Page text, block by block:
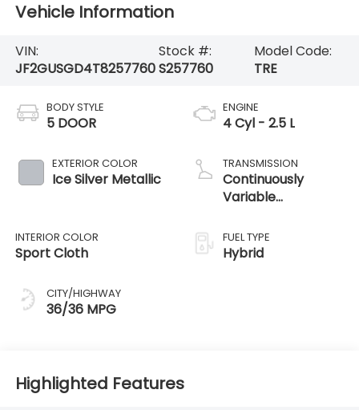
Vehicle Information
VIN:
JF2GUSGD4T8257760
Stock #:
S257760
Model Code:
TRE
BODY STYLE
5 DOOR
EXTERIOR COLOR
Ice Silver Metallic
INTERIOR COLOR
Sport Cloth
CITY/HIGHWAY
36/36 MPG
ENGINE
4 Cyl - 2.5 L
TRANSMISSION
Continuously
Variable
FUEL TYPE
Hybrid
Highlighted Features